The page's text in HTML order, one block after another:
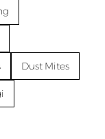
Dust Mites